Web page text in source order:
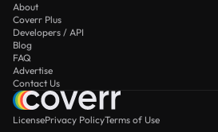
About
Coverr Plus
Developers / API
Blog
FAQ
Advertise
Contact Us
LicensePrivacy PolicyTerms of Use